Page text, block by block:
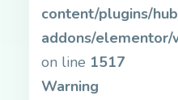
content/plugins/
addons/
on line 1517
Warning